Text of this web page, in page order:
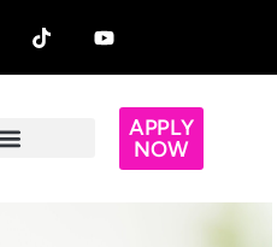
APPLY
NOW